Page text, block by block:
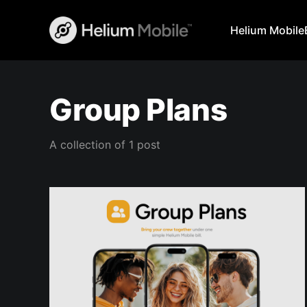
Helium Mobile
Group Plans
A collection of 1 post